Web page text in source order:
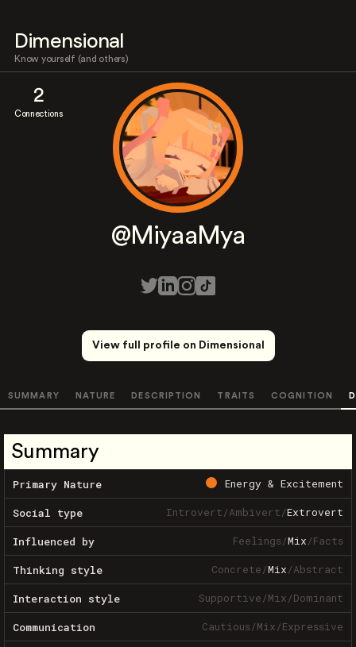
Dimensional
Know yourself (and others)
2
Connections
@MiyaaMya
View full profile on Dimensional
SUMMARY NATURE DESCRIPTION TRAITS COGNITION
Summary
Primary Nature Energy & Excitement
Social type Introvert/Ambivert/Extrovert
Influenced by Feelings/Mix/Facts
Thinking style Concrete/Mix/Abstract
Interaction style Supportive/Mix/Dominant
Communication Cautious/Mix/Expressive